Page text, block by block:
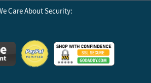
Care About Security: